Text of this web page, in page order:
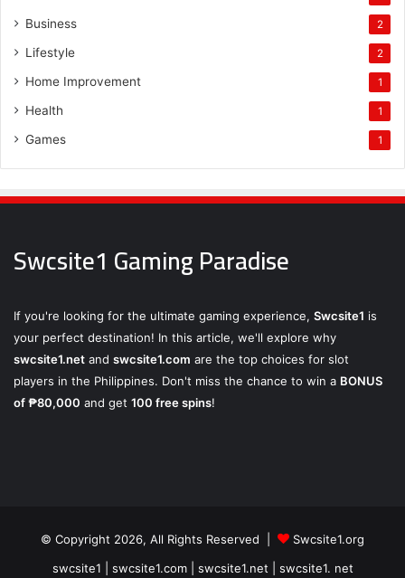
Business 2
Lifestyle 2
Home Improvement 1
Health 1
Games 1
Swcsite1 Gaming Paradise
If you're looking for the ultimate gaming experience, Swcsite1 is
your perfect destination! In this article, we'll explore why
swcsite1.net and swcsite1.com are the top choices for slot
players in the Philippines. Don't miss the chance to win a BONUS
of ₱80,000 and get 100 free spins!
© Copyright 2026, All Rights Reserved |
Swcsite1.org
swcsite1 | swcsite1.com | swcsite1.net | swcsite1. net